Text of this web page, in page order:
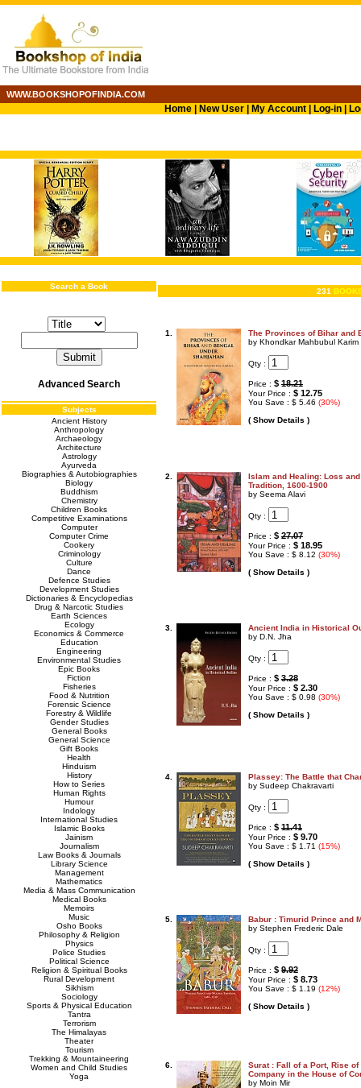
WWW.BOOKSHOPOFINDIA.COM
Home New User My Account Log-in
Search a Book
Advanced Search
Subjects
Ancient History
Anthropology
Archaeology
Architecture
Astrology
Ayurveda
Biographies & Autobiographies
Biology
Buddhism
Chemistry
Children Books
Competitive Examinations
Computer
Computer Crime
Cookery
Criminology
Culture
Dance
Defence Studies
Development Studies
Dictionaries & Encyclopedias
Drug & Narcotic Studies
Earth Sciences
Ecology
Economics & Commerce
Education
Engineering
Environmental Studies
Epic Books
Fiction
Fisheries
Food & Nutrition
Forensic Science
Forestry & Wildlife
Gender Studies
General Books
General Science
Gift Books
Health
Hinduism
History
How to Series
Human Rights
Humour
Indology
International Studies
Islamic Books
Jainism
Journalism
Law Books & Journals
Library Science
Management
Mathematics
Media & Mass Communication
Medical Books
Memoirs
Music
Osho Books
Philosophy & Religion
Physics
Police Studies
Political Science
Religion & Spiritual Books
Rural Development
Sikhism
Sociology
Sports & Physical Education
Tantra
Terrorism
The Himalayas
Theater
Tourism
Trekking & Mountaineering
Women and Child Studies
Yoga
231
1.
The Provinces of Bihar and
by Khondkar Mahbubul Karim
Qty :
Price : $ 18.21
Your Price : $ 12.75
You Save : $ 5.46 (30%)
( Show Details )
2.
Islam and Healing: Loss
Tradition, 1600-1900
by Seema Alavi
Qty :
Price : $ 27.07
Your Price : $ 18.95
You Save : $ 8.12 (30%)
( Show Details )
3.
Ancient India in Historical
by D.N. Jha
Qty :
Price : $ 3.28
Your Price : $ 2.30
You Save : $ 0.98 (30%)
( Show Details )
4.
Plassey: The Battle that
by Sudeep Chakravarti
Qty :
Price : $ 11.41
Your Price : $ 9.70
You Save : $ 1.71 (15%)
( Show Details )
5.
Babur : Timurid Prince and
by Stephen Frederic Dale
Qty :
Price : $ 9.92
Your Price : $ 8.73
You Save : $ 1.19 (12%)
( Show Details )
6.
Surat : Fall of a Port, Rise
Company in the House of
by Moin Mir